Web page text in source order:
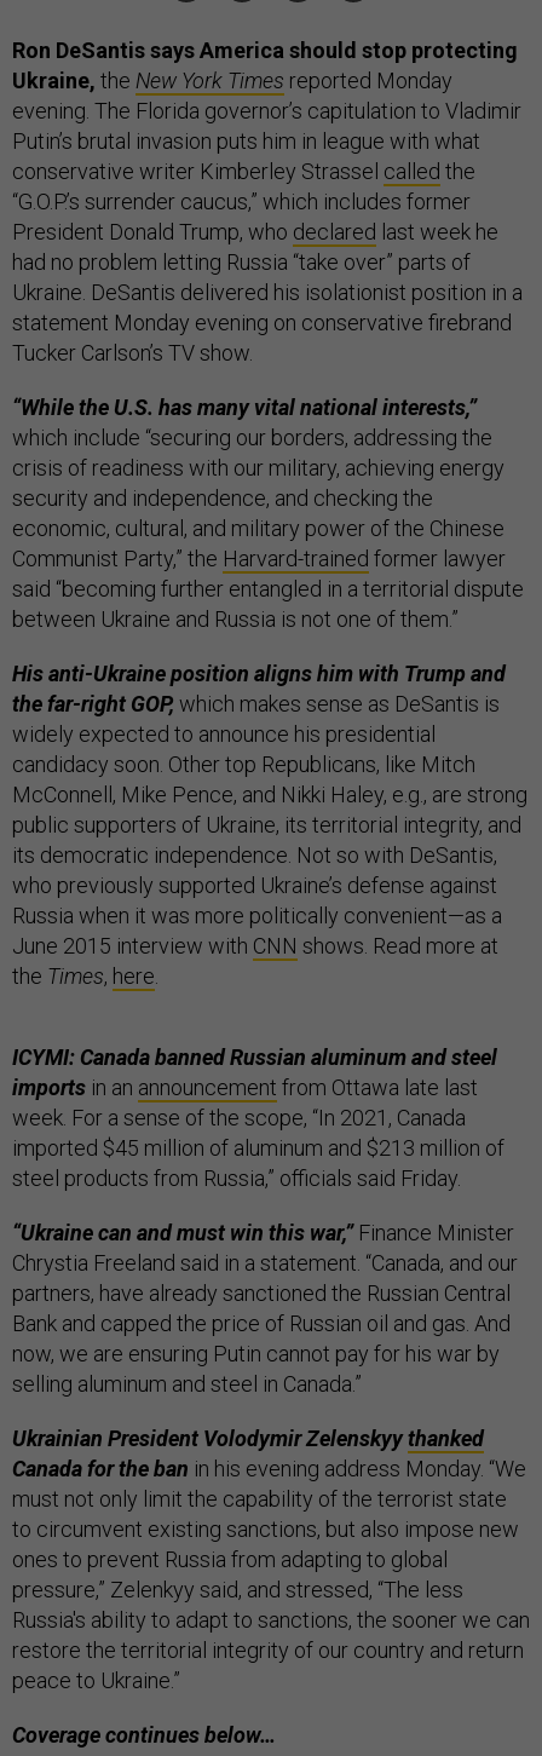
Ron DeSantis says America should stop protecting
Ukraine, the New York Times reported Monday
evening. The Florida governor’s capitulation to Vladimir
Putin’s brutal invasion puts him in league with what
conservative writer Kimberley Strassel called the
“G.O.P.’s surrender caucus,” which includes former
President Donald Trump, who declared last week he
had no problem letting Russia “take over” parts of
Ukraine. DeSantis delivered his isolationist position in a
statement Monday evening on conservative firebrand
Tucker Carlson’s TV show.
“While the U.S. has many vital national interests,”
which include “securing our borders, addressing the
crisis of readiness with our military, achieving energy
security and independence, and checking the
economic, cultural, and military power of the Chinese
Communist Party,” the Harvard-trained former lawyer
said “becoming further entangled in a territorial dispute
between Ukraine and Russia is not one of them.”
His anti-Ukraine position aligns him with Trump and
the far-right GOP, which makes sense as DeSantis is
widely expected to announce his presidential
candidacy soon. Other top Republicans, like Mitch
McConnell, Mike Pence, and Nikki Haley, e.g., are strong
public supporters of Ukraine, its territorial integrity, and
its democratic independence. Not so with DeSantis,
who previously supported Ukraine’s defense against
Russia when it was more politically convenient—as a
June 2015 interview with CNN shows. Read more at
the Times, here.
ICYMI: Canada banned Russian aluminum and steel
imports in an announcement from Ottawa late last
week. For a sense of the scope, “In 2021, Canada
imported $45 million of aluminum and $213 million of
steel products from Russia,” officials said Friday.
“Ukraine can and must win this war,”Finance Minister
Chrystia Freeland said in a statement. “Canada, and our
partners, have already sanctioned the Russian Central
Bank and capped the price of Russian oil and gas. And
now, we are ensuring Putin cannot pay for his war by
selling aluminum and steel in Canada.”
Ukrainian President Volodymir Zelenskyythanked
Canada for the ban in his evening address Monday. “We
must not only limit the capability of the terrorist state
to circumvent existing sanctions, but also impose new
ones to prevent Russia from adapting to global
pressure,” Zelenkyy said, and stressed, “The less
Russia's ability to adapt to sanctions, the sooner we can
restore the territorial integrity of our country and return
peace to Ukraine.”
Coverage continues below…